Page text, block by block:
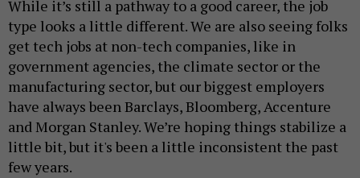
While it’s still a pathway to a good career, the job
type looks a little different. We are also seeing folks
get tech jobs at non-tech companies, like in
government agencies, the climate sector or the
manufacturing sector, but our biggest employers
have always been Barclays, Bloomberg, Accenture
and Morgan Stanley. We’re hoping things stabilize a
little bit, but it's been a little inconsistent the past
few years.